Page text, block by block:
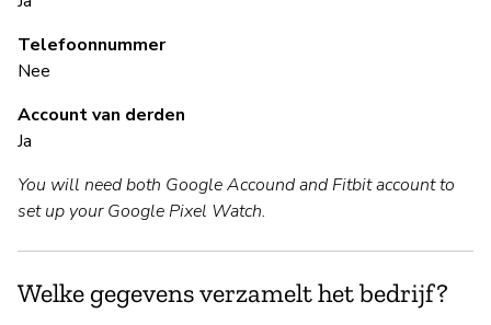
Telefoonnummer
Nee
Account van derden
Ja
You will need both Google Accound and Fitbit account to
set up your Google Pixel Watch.
Welke gegevens verzamelt het bedrijf?